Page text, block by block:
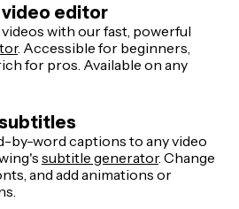
video editor
with our fast, powerful
. Accessible for beginners,
for pros. Available on any
by-word captions to any video
subtitle generator. Change
and add animations or